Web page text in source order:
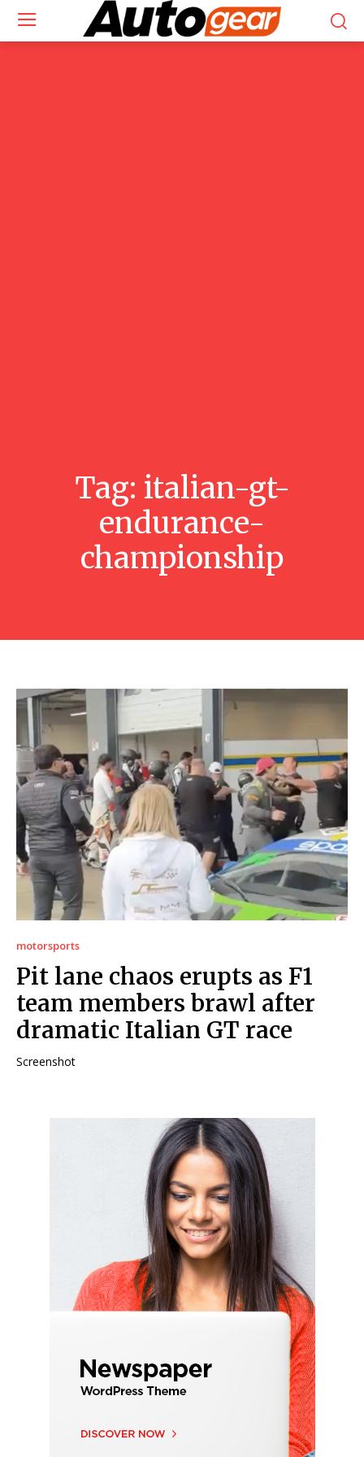
Tag: italian-gt-
endurance-
championship
motorsports
Pit lane chaos erupts as F1
team members brawl after
dramatic Italian GT race
Screenshot